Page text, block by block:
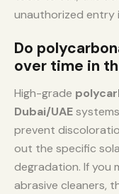
unauthorized entry
Do
over time in
High-grade
Dubai/UAE
prevent
out the specific
degradation. If you
abrasive cleaners,